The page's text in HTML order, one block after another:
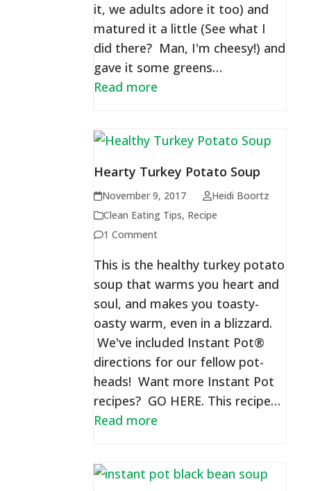
it, we adults adore it too) and
matured it a little (See what I
did there? Man, I'm cheesy!) and
gave it some greens…
Read more
Hearty Turkey Potato Soup
November 9, 2017
Heidi Boortz
Clean Eating Tips, Recipe
1 Comment
This is the healthy turkey potato
soup that warms you heart and
soul, and makes you toasty-
oasty warm, even in a blizzard.
We've included Instant Pot®
directions for our fellow pot-
heads! Want more Instant Pot
recipes? GO HERE. This recipe…
Read more